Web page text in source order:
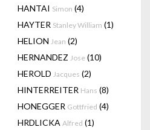
HANTAI Simon (4)
HAYTER Stanley William (1)
HELION Jean (2)
HERNANDEZ Jose (10)
HEROLD Jacques (2)
HINTERREITER Hans (8)
HONEGGER Gottfried (4)
HRDLICKA Alfred (1)